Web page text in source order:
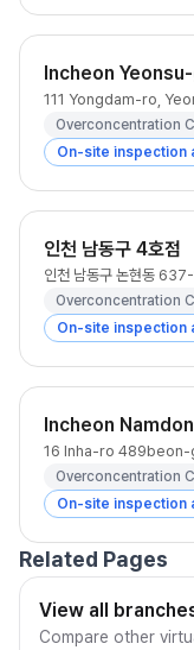
Incheon
111 Yongdam-ro,
Overconcentration
On-site inspection
인천 남동구 4호점
인천 남동구 논현동 637-
Overconcentration
On-site inspection
Incheon
16 Inha-ro 489beon-
Overconcentration
On-site inspection
Related Pages
View all
Compare other